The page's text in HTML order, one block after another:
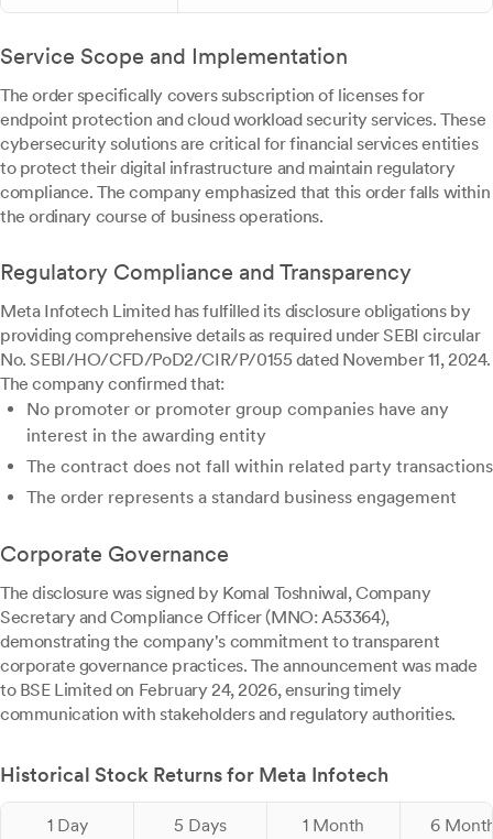
Service Scope and Implementation
The order specifically covers subscription of licenses for
endpoint protection and cloud workload security services. These
cybersecurity solutions are critical for financial services entities
to protect their digital infrastructure and maintain regulatory
compliance. The company emphasized that this order falls within
the ordinary course of business operations.
Regulatory Compliance and Transparency
Meta Infotech Limited has fulfilled its disclosure obligations by
providing comprehensive details as required under SEBI circular
No. SEBI/HO/CFD/PoD2/CIR/P/0155 dated November 11, 2024.
The company confirmed that:
No promoter or promoter group companies have any
interest in the awarding entity
The contract does not fall within related party transactions
The order represents a standard business engagement
Corporate Governance
The disclosure was signed by Komal Toshniwal, Company
Secretary and Compliance Officer (MNO: A53364),
demonstrating the company's commitment to transparent
corporate governance practices. The announcement was made
to BSE Limited on February 24, 2026, ensuring timely
communication with stakeholders and regulatory authorities.
Historical Stock Returns for Meta Infotech
1 Day 5 Days 1 Month 6